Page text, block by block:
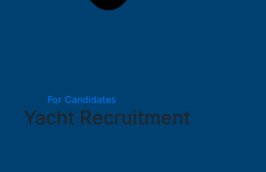
For Candidates
Yacht Recruitment